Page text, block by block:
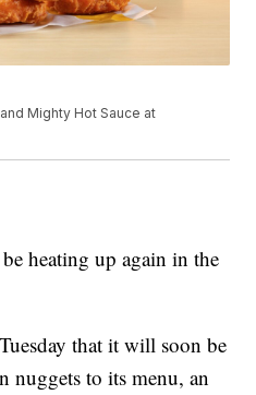
Mighty Hot Sauce at
heating up again in the
that it will soon be
nuggets to its menu, an